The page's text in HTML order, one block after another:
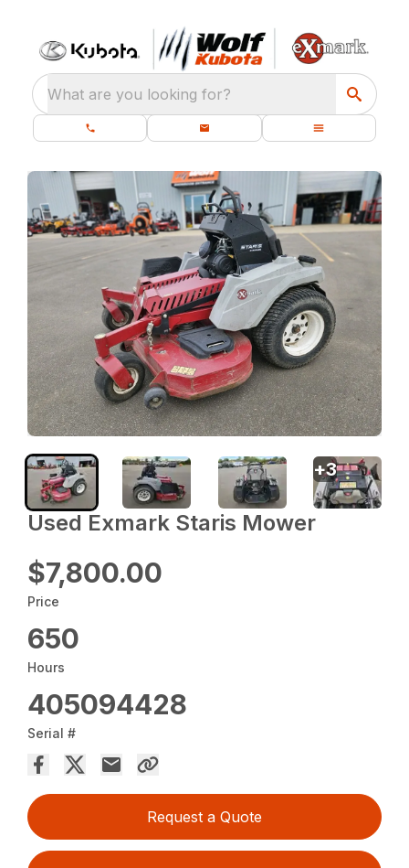
What are you looking for?
Used Exmark Staris Mower
$7,800.00
Price
650
Hours
405094428
Serial #
Request a Quote
+3